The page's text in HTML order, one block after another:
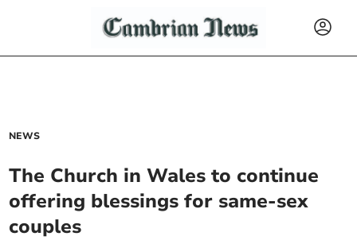
NEWS
The Church in Wales to continue
offering blessings for same-sex
couples